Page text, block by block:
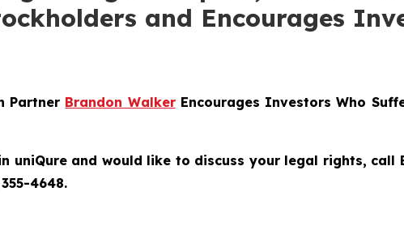
and Encourages
Partner Brandon WalkerEncourages Investors Who
uniQure and would like to discuss your legal rights, call
4648.